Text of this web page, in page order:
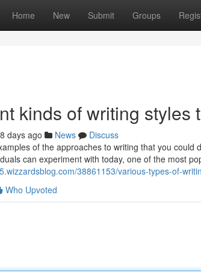
Home New Submit Groups
kinds of writing styles
days ago News
Discuss
of the approaches to writing that you
can experiment with today, one of the most
38861153/various-types-of-
Who Upvoted